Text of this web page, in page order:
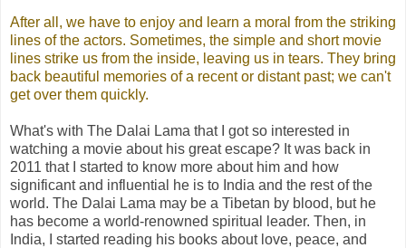
After all, we have to enjoy and learn a moral from the striking
lines of the actors. Sometimes, the simple and short movie
lines strike us from the inside, leaving us in tears. They bring
back beautiful memories of a recent or distant past; we can't
get over them quickly.
What's with The Dalai Lama that I got so interested in
watching a movie about his great escape? It was back in
2011 that I started to know more about him and how
significant and influential he is to India and the rest of the
world. The Dalai Lama may be a Tibetan by blood, but he
has become a world-renowned spiritual leader. Then, in
India, I started reading his books about love, peace, and